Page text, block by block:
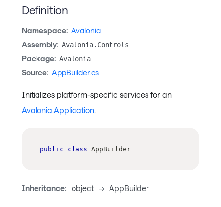
Definition
Namespace: Avalonia
Assembly: Avalonia.Controls
Package: Avalonia
Source: AppBuilder.cs
Initializes platform-specific services for an
Avalonia.Application.
public class AppBuilder
Inheritance: object -> AppBuilder